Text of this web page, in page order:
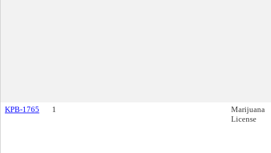
KPB-1765 1
Marijuana
License